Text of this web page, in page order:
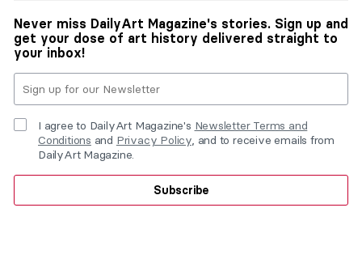
Never miss DailyArt Magazine's stories. Sign up and
get your dose of art history delivered straight to
your inbox!
I agree to DailyArt Magazine's Newsletter Terms and
Conditions and Privacy Policy, and to receive emails from
DailyArt Magazine.
Subscribe